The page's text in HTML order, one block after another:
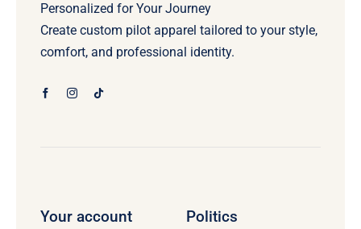
Personalized for Your Journey
Create custom pilot apparel tailored to your style,
comfort, and professional identity.
Your account Politics